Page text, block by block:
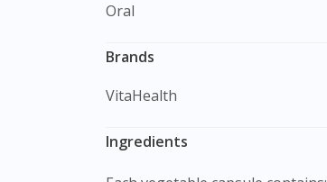
Oral
Brands
VitaHealth
Ingredients